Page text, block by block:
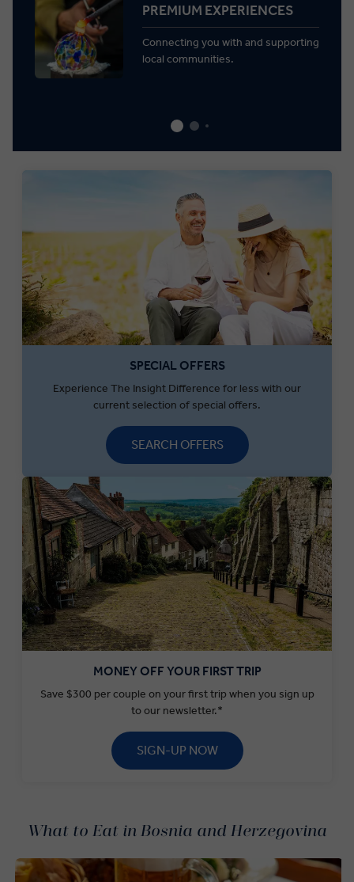
PREMIUM EXPERIENCES
Connecting you with and supporting
local communities.
SPECIAL OFFERS
Experience The Insight Difference for less with our
current selection of special offers.
SEARCH OFFERS
MONEY OFF YOUR FIRST TRIP
Save $300 per couple on your first trip when you sign up
to our newsletter.*
SIGN-UP NOW
What to Eat in Bosnia and Herzegovina